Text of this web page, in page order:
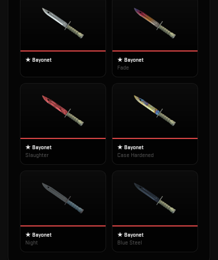
★ Bayonet
★ Bayonet
Fade
★ Bayonet
Slaughter
★ Bayonet
Case Hardened
★ Bayonet
Night
★ Bayonet
Blue Steel